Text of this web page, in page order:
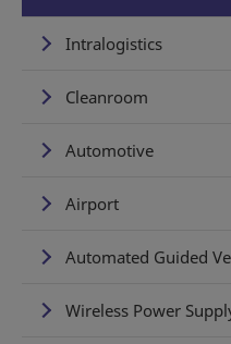
Intralogistics
Cleanroom
Automotive
Airport
Automated Guided
Wireless Power